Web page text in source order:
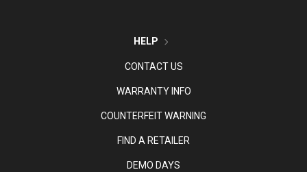
HELP
CONTACT US
WARRANTY INFO
COUNTERFEIT WARNING
FIND A RETAILER
DEMO DAYS